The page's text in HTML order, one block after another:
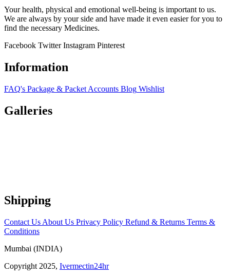
Your health, physical and emotional well-being is important to us.
We are always by your side and have made it even easier for you to
find the necessary Medicines.
Facebook Twitter Instagram Pinterest
Information
FAQ's Package & Packet Accounts Blog Wishlist
Galleries
Shipping
Contact Us About Us Privacy Policy Refund & Returns Terms &
Conditions
Mumbai (INDIA)
Copyright 2025, Ivermectin24hr